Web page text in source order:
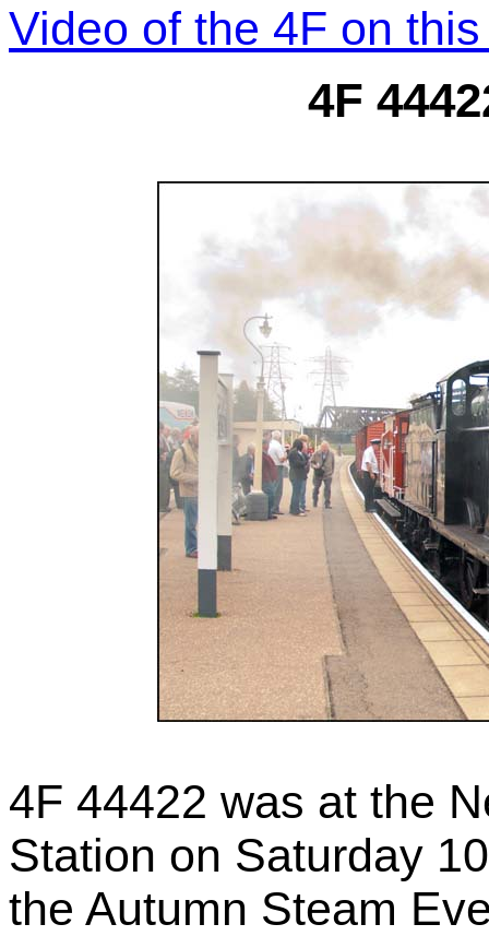
Video of the 4F on
4F
4F 44422 was at the
Station on Saturday
the Autumn Steam